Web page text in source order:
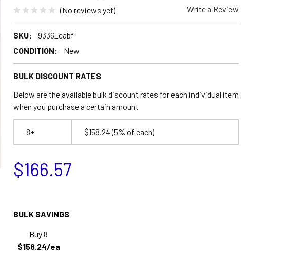
(No reviews yet) Write a Review
SKU:
9336_cabf
CONDITION:
New
BULK DISCOUNT RATES
Below are the available bulk discount rates for each individual item
when you purchase a certain amount
8+ $158.24(5% of each)
$166.57
BULK SAVINGS
Buy 8
$158.24/ea